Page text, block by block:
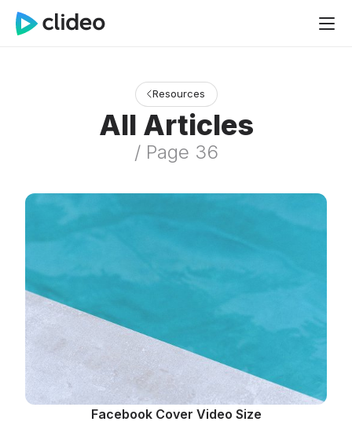
Resources
All Articles
/ Page 36
Facebook Cover Video Size